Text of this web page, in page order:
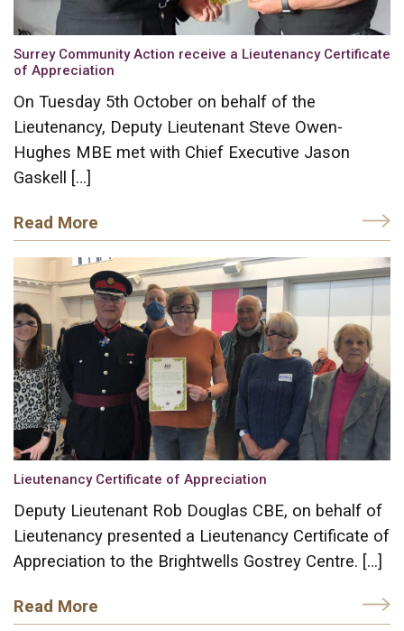
Surrey Community Action receive a Lieutenancy Certificate
of Appreciation
On Tuesday 5th October on behalf of the
Lieutenancy, Deputy Lieutenant Steve Owen-
Hughes MBE met with Chief Executive Jason
Gaskell […]
Read More
Lieutenancy Certificate of Appreciation
Deputy Lieutenant Rob Douglas CBE, on behalf of
Lieutenancy presented a Lieutenancy Certificate of
Appreciation to the Brightwells Gostrey Centre. […]
Read More